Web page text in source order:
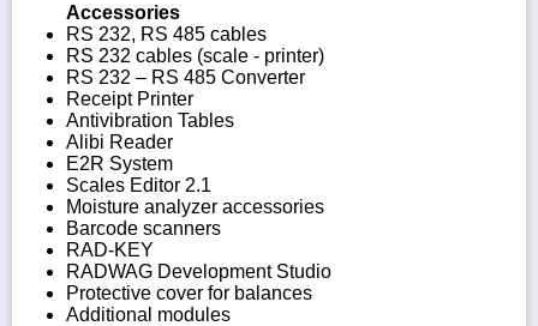
Accessories
RS 232, RS 485 cables
RS 232 cables (scale - printer)
RS 232 – RS 485 Converter
Receipt Printer
Antivibration Tables
Alibi Reader
E2R System
Scales Editor 2.1
Moisture analyzer accessories
Barcode scanners
RAD-KEY
RADWAG Development Studio
Protective cover for balances
Additional modules